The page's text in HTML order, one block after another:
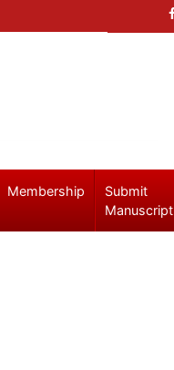
Membership
Submit
Manuscript